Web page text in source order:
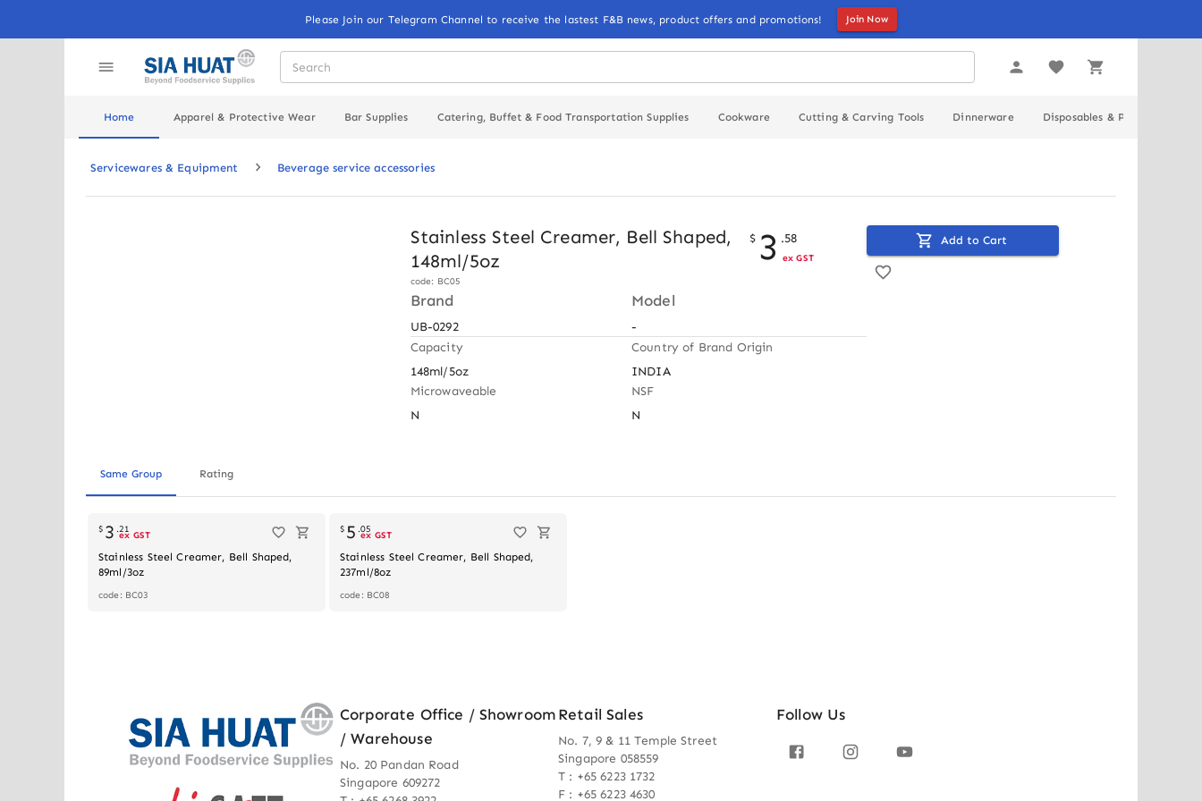
Please Join our Telegram Channel to receive the lastest F&B news, product offers and promotions! Join Now
Home Apparel & Protective Wear Bar Supplies Catering, Buffet & Food Transportation Supplies Cookware Cutting & Carving Tools Dinnerware Disposables & Packaging
Servicewares & Equipment Beverage service accessories
Stainless Steel Creamer, Bell Shaped,
148ml/5oz
code: BC05
$ 3 .58
ex GST
Brand
UB-0292
Model
-
Capacity
148ml/5oz
Country of Brand Origin
INDIA
Microwaveable
N
NSF
N
Add to Cart
Same Group Rating
$ 3 .21
ex GST
Stainless Steel Creamer, Bell Shaped,
89ml/3oz
code: BC03
$ 5 .05
ex GST
Stainless Steel Creamer, Bell Shaped,
237ml/8oz
code: BC08
Corporate Office / Showroom
/ Warehouse
No. 20 Pandan Road
Singapore 609272
Retail Sales
No. 7, 9 & 11 Temple Street
Singapore 058559
T : +65 6223 1732
F : +65 6223 4630
Follow Us